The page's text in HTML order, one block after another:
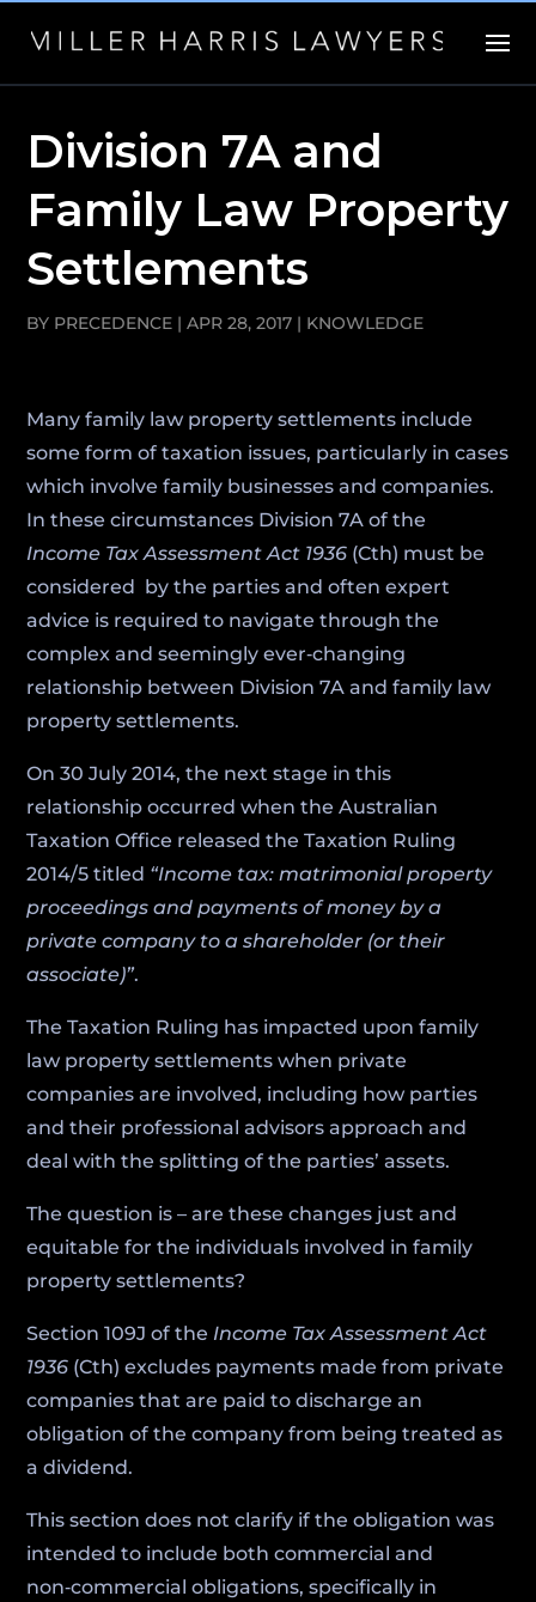
Division 7A and
Family Law Property
Settlements
BY PRECEDENCE |APR 28, 2017 | KNOWLEDGE
Many family law property settlements include
some form of taxation issues, particularly in cases
which involve family businesses and companies.
In these circumstances Division 7A of the
Income Tax Assessment Act 1936 (Cth) must be
considered by the parties and often expert
advice is required to navigate through the
complex and seemingly ever‑changing
relationship between Division 7A and family law
property settlements.
On 30 July 2014, the next stage in this
relationship occurred when the Australian
Taxation Office released the Taxation Ruling
2014/5 titled “Income tax: matrimonial property
proceedings and payments of money by a
private company to a shareholder (or their
associate)”.
The Taxation Ruling has impacted upon family
law property settlements when private
companies are involved, including how parties
and their professional advisors approach and
deal with the splitting of the parties’ assets.
The question is – are these changes just and
equitable for the individuals involved in family
property settlements?
Section 109J of the Income Tax Assessment Act
1936 (Cth) excludes payments made from private
companies that are paid to discharge an
obligation of the company from being treated as
a dividend.
This section does not clarify if the obligation was
intended to include both commercial and
non‑commercial obligations, specifically in